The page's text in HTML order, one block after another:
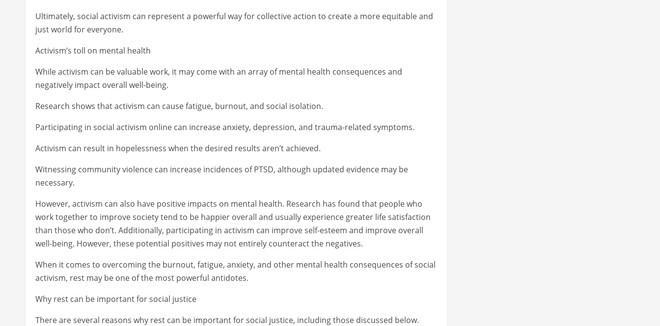
Ultimately, social activism can represent a powerful way for collective action to create a more equitable and
just world for everyone.
Activism’s toll on mental health
While activism can be valuable work, it may come with an array of mental health consequences and
negatively impact overall well-being.
Research shows that activism can cause fatigue, burnout, and social isolation.
Participating in social activism online can increase anxiety, depression, and trauma-related symptoms.
Activism can result in hopelessness when the desired results aren’t achieved.
Witnessing community violence can increase incidences of PTSD, although updated evidence may be
necessary.
However, activism can also have positive impacts on mental health. Research has found that people who
work together to improve society tend to be happier overall and usually experience greater life satisfaction
than those who don’t. Additionally, participating in activism can improve self-esteem and improve overall
well-being. However, these potential positives may not entirely counteract the negatives.
When it comes to overcoming the burnout, fatigue, anxiety, and other mental health consequences of social
activism, rest may be one of the most powerful antidotes.
Why rest can be important for social justice
There are several reasons why rest can be important for social justice, including those discussed below.